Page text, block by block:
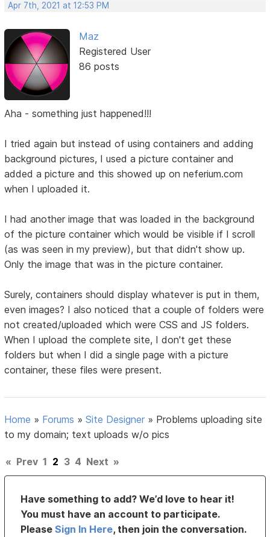
Apr 7th, 2021 at 12:53 PM
Maz
Registered User
86 posts
Aha - something just happened!!!
I tried again but instead of using containers and adding
background pictures, I used a picture container and
added a picture and this showed up on neferium.com
when I uploaded it.
I had another image that was loaded in the background
of the picture container which would be visible if I scroll
(as was seen in my preview), but that didn't show up.
Only the image that was in the picture container.
Surely, containers should display whatever is put in them,
even images? I also noticed that a couple of folders were
not created/uploaded which were CSS and JS folders.
When I upload the complete site, I don't get these
folders but when I did a single page with a picture
container, these files were present.
Home » Forums »Site Designer » Problems uploading site
to my domain; text uploads w/o pics
« Prev 1 2 3 4 Next »
Have something to add? We’d love to hear it!
You must have an account to participate.
PleaseSign In Here, then join the conversation.